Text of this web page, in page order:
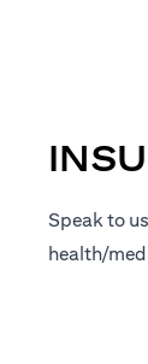
Speak to
health/